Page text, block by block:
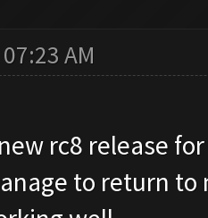
AM
rc8 release
to return